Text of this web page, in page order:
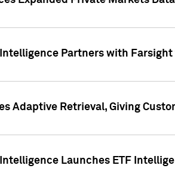
Partners with
Adaptive Retrieval, Giving
Launches ETF